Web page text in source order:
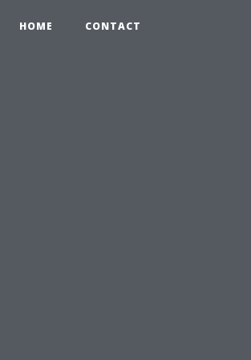
HOME CONTACT